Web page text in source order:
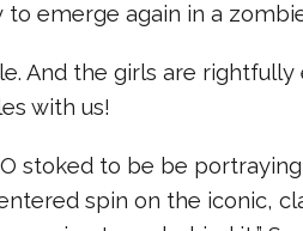
emerge again in a
And the girls are rightfully
with us!
stoked to be be
spin on the iconic,